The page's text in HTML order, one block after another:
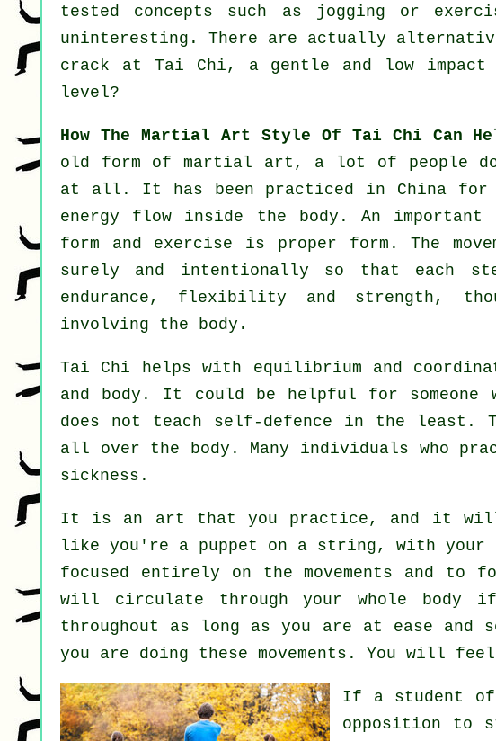
tested concepts such as
jogging or
uninteresting. There are actually
crack at Tai Chi, a gentle and low
level?
How The Martial Art Style Of Tai Chi Can
old form of martial art, a lot of people
at all. It has been practiced in Chinafor
energy flow inside the body. An
form and exercise is proper form. The
surely and intentionally so that each
endurance, flexibility and strength,
involving the body.
Tai Chi helps with equilibrium and
and body. It could be helpful for someone
does not teach self-defence in the least.
all over the body. Many individuals who
sickness .
It is an art that you practice, and it
like you're a puppet on a string, with your
focused entirely on the movements and to
will circulate throughyour whole body if
throughout as long as you are at ease
you are doing these movements. You will
If a student
opposition to